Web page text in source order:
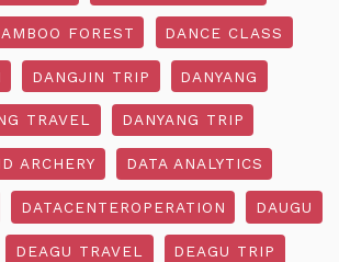
FOREST DANCE CLASS
DANGJIN TRIP DANYANG
TRAVEL DANYANG TRIP
ARCHERY DATA ANALYTICS
DATACENTEROPERATION DAUGU
DEAGU TRAVEL DEAGU TRIP